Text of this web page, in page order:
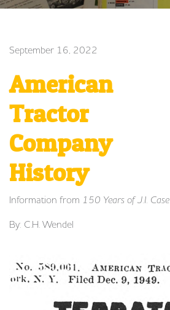
September 16, 2022
American
Tractor
Company
History
Information from 150 Years of J.I. Case
By: C.H. Wendel